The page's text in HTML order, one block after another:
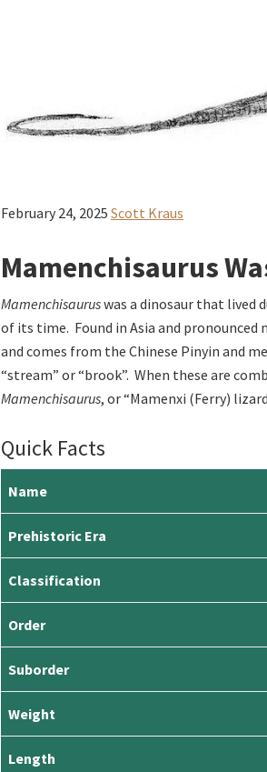
February 24, 2025 Scott Kraus
Mamenchisaurus
Mamenchisauruswas a dinosaur that lived
of its time. Found in Asia and pronounced
and comes from the Chinese Pinyin and
“stream” or “brook”. When these are
Mamenchisaurus, or “Mamenxi (Ferry)
Quick Facts
Name
Prehistoric Era
Classification
Order
Suborder
Weight
Length